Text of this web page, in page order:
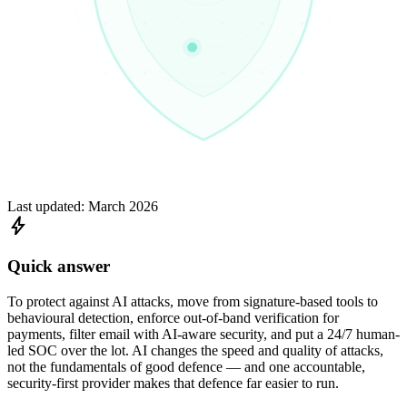
Last updated: March 2026
bolt
Quick answer
To protect against AI attacks, move from signature-based tools to
behavioural detection, enforce out-of-band verification for
payments, filter email with AI-aware security, and put a 24/7 human-
led SOC over the lot. AI changes the speed and quality of attacks,
not the fundamentals of good defence — and one accountable,
security-first provider makes that defence far easier to run.